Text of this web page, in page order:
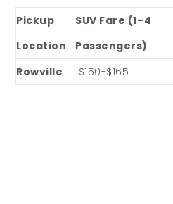
Pickup
Location
SUV Fare (1–4
Passengers)
Rowville
$150-$165